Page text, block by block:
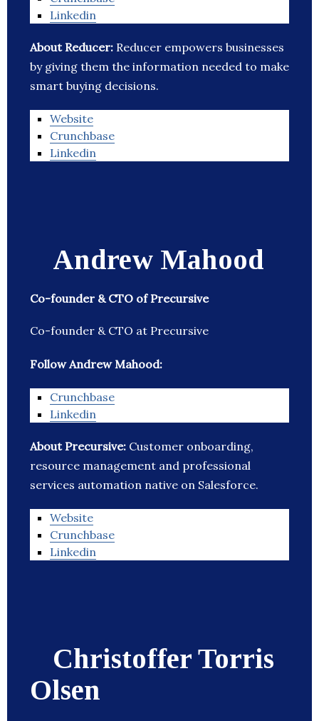
Linkedin
About Reducer: Reducer empowers businesses
by giving them the information needed to make
smart buying decisions.
Website
Crunchbase
Linkedin
Andrew Mahood
Co-founder & CTO of Precursive
Co-founder & CTO at Precursive
Follow Andrew Mahood:
Crunchbase
Linkedin
About Precursive: Customer onboarding,
resource management and professional
services automation native on Salesforce.
Website
Crunchbase
Linkedin
Christoffer Torris
Olsen